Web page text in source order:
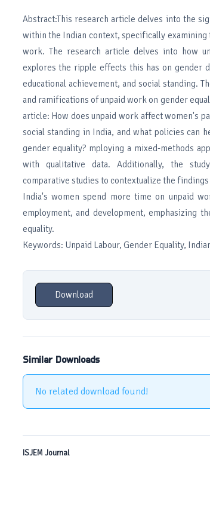
Abstract:This research article delves into the
within the Indian context, specifically
work. The research article delves into how
explores the ripple effects this has on gender
educational achievement, and social standing.
and ramifications of unpaid work on gender
article: How does unpaid work affect women's
social standing in India, and what policies can
gender equality? mploying a mixed-methods
with qualitative data. Additionally, the
comparative studies to contextualize the
India's women spend more time on unpaid
employment, and development, emphasizing
equality.
Keywords: Unpaid Labour, Gender Equality,
Download
Similar Downloads
No related download found!
ISJEM Journal